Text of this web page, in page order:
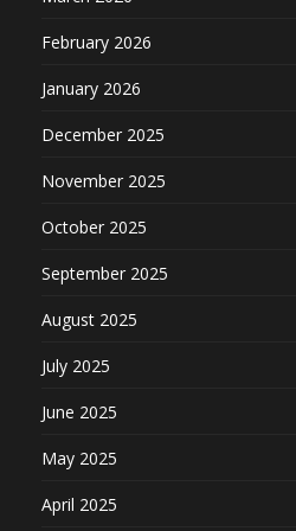
February 2026
January 2026
December 2025
November 2025
October 2025
September 2025
August 2025
July 2025
June 2025
May 2025
April 2025